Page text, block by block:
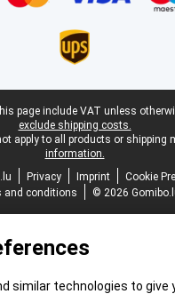
page include VAT unless
exclude shipping costs.
apply to all products or shipping
information.
Privacy Imprint
Cookie
and conditions
© 2026
similar technologies to give